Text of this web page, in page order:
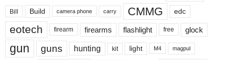
Bill Build camera phone carry CMMG edc
eotech firearm firearms flashlight free glock
gun guns hunting kit light M4 magpul